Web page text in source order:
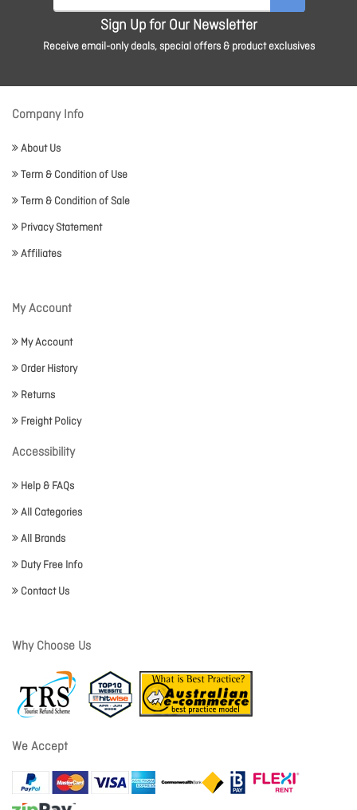
Sign Up for Our Newsletter
Receive email-only deals, special offers & product exclusives
Company Info
About Us
Term & Condition of Use
Term & Condition of Sale
Privacy Statement
Affiliates
My Account
My Account
Order History
Returns
Freight Policy
Accessibility
Help & FAQs
All Categories
All Brands
Duty Free Info
Contact Us
Why Choose Us
We Accept